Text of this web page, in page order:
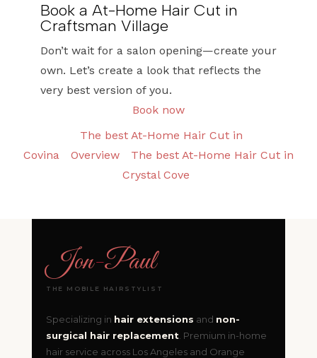
Book a At-Home Hair Cut in
Craftsman Village
Don’t wait for a salon opening—create your
own. Let’s create a look that reflects the
very best version of you.
Book now
The best At-Home Hair Cut in
Covina
Overview
The best At-Home Hair Cut in
Crystal Cove
Jon-Paul
THE MOBILE HAIRSTYLIST
Specializing in hair extensions and non-
surgical hair replacement. Premium in-home
hair service across Los Angeles and Orange